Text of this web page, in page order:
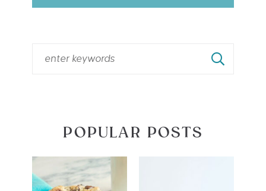
POPULAR POSTS